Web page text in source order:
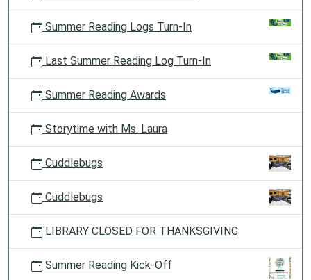
Summer Reading Logs Turn-In
Last Summer Reading Log Turn-In
Summer Reading Awards
Storytime with Ms. Laura
Cuddlebugs
Cuddlebugs
LIBRARY CLOSED FOR THANKSGIVING
Summer Reading Kick-Off